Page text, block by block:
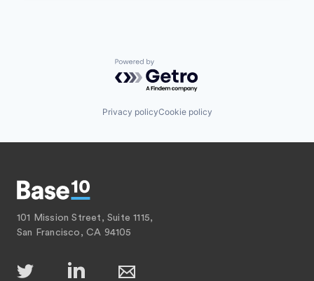
Powered by Getro.com
Privacy policyCookie policy
101 Mission Street, Suite 1115,
San Francisco, CA 94105